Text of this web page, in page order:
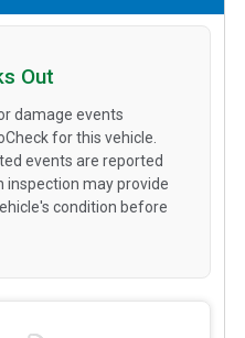
Out
damage events
for this vehicle.
events are reported
inspection may provide
condition before